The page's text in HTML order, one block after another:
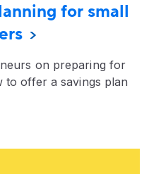
for small
on preparing for
to offer a savings plan